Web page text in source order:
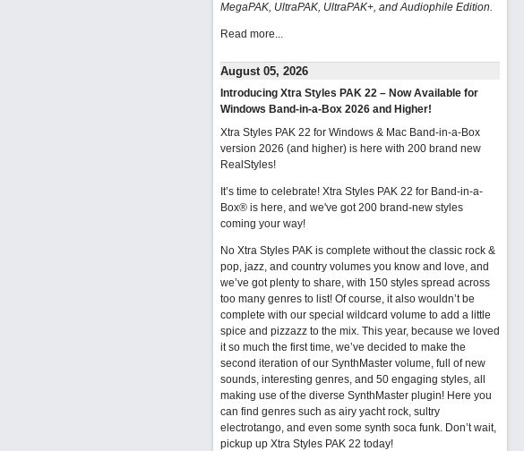
MegaPAK, UltraPAK, UltraPAK+, and Audiophile Edition.
Read more...
August 05, 2026
Introducing Xtra Styles PAK 22 – Now Available for
Windows Band-in-a-Box 2026 and Higher!
Xtra Styles PAK 22 for Windows & Mac Band-in-a-Box
version 2026 (and higher) is here with 200 brand new
RealStyles!
It’s time to celebrate! Xtra Styles PAK 22 for Band-in-a-
Box® is here, and we've got 200 brand-new styles
coming your way!
No Xtra Styles PAK is complete without the classic rock &
pop, jazz, and country volumes you know and love, and
we’ve got plenty to share, with 150 styles spread across
too many genres to list! Of course, it also wouldn’t be
complete with our special wildcard volume to add a little
spice and pizzazz to the mix. This year, because we loved
it so much the first time, we’ve decided to make the
second iteration of our SynthMaster volume, full of new
sounds, interesting genres, and 50 engaging styles, all
making use of the diverse SynthMaster plugin! Here you
can find genres such as airy yacht rock, sultry
electrotango, and even some synth soca funk. Don’t wait,
pickup up Xtra Styles PAK 22 today!